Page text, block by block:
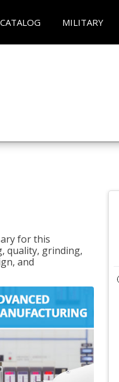
CATALOG MILITARY
for this
quality, grinding,
and